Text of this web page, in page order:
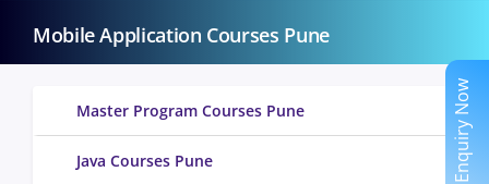
Mobile Application Courses Pune
Master Program Courses Pune
Java Courses Pune Enquiry Now